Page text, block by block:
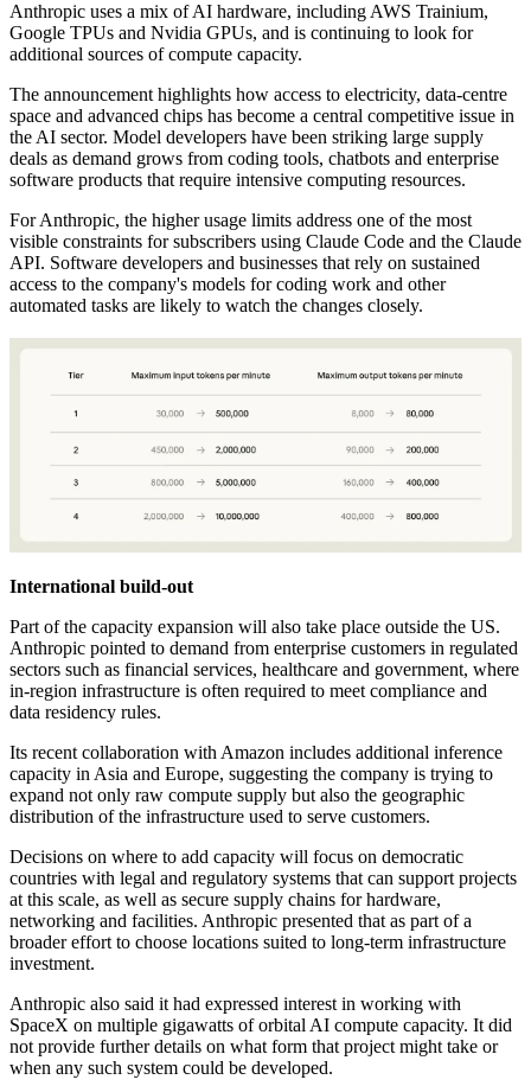
Anthropic uses a mix of AI hardware, including AWS Trainium,
Google TPUs and Nvidia GPUs, and is continuing to look for
additional sources of compute capacity.
The announcement highlights how access to electricity, data-centre
space and advanced chips has become a central competitive issue in
the AI sector. Model developers have been striking large supply
deals as demand grows from coding tools, chatbots and enterprise
software products that require intensive computing resources.
For Anthropic, the higher usage limits address one of the most
visible constraints for subscribers using Claude Code and the Claude
API. Software developers and businesses that rely on sustained
access to the company's models for coding work and other
automated tasks are likely to watch the changes closely.
International build-out
Part of the capacity expansion will also take place outside the US.
Anthropic pointed to demand from enterprise customers in regulated
sectors such as financial services, healthcare and government, where
in-region infrastructure is often required to meet compliance and
data residency rules.
Its recent collaboration with Amazon includes additional inference
capacity in Asia and Europe, suggesting the company is trying to
expand not only raw compute supply but also the geographic
distribution of the infrastructure used to serve customers.
Decisions on where to add capacity will focus on democratic
countries with legal and regulatory systems that can support projects
at this scale, as well as secure supply chains for hardware,
networking and facilities. Anthropic presented that as part of a
broader effort to choose locations suited to long-term infrastructure
investment.
Anthropic also said it had expressed interest in working with
SpaceX on multiple gigawatts of orbital AI compute capacity. It did
not provide further details on what form that project might take or
when any such system could be developed.